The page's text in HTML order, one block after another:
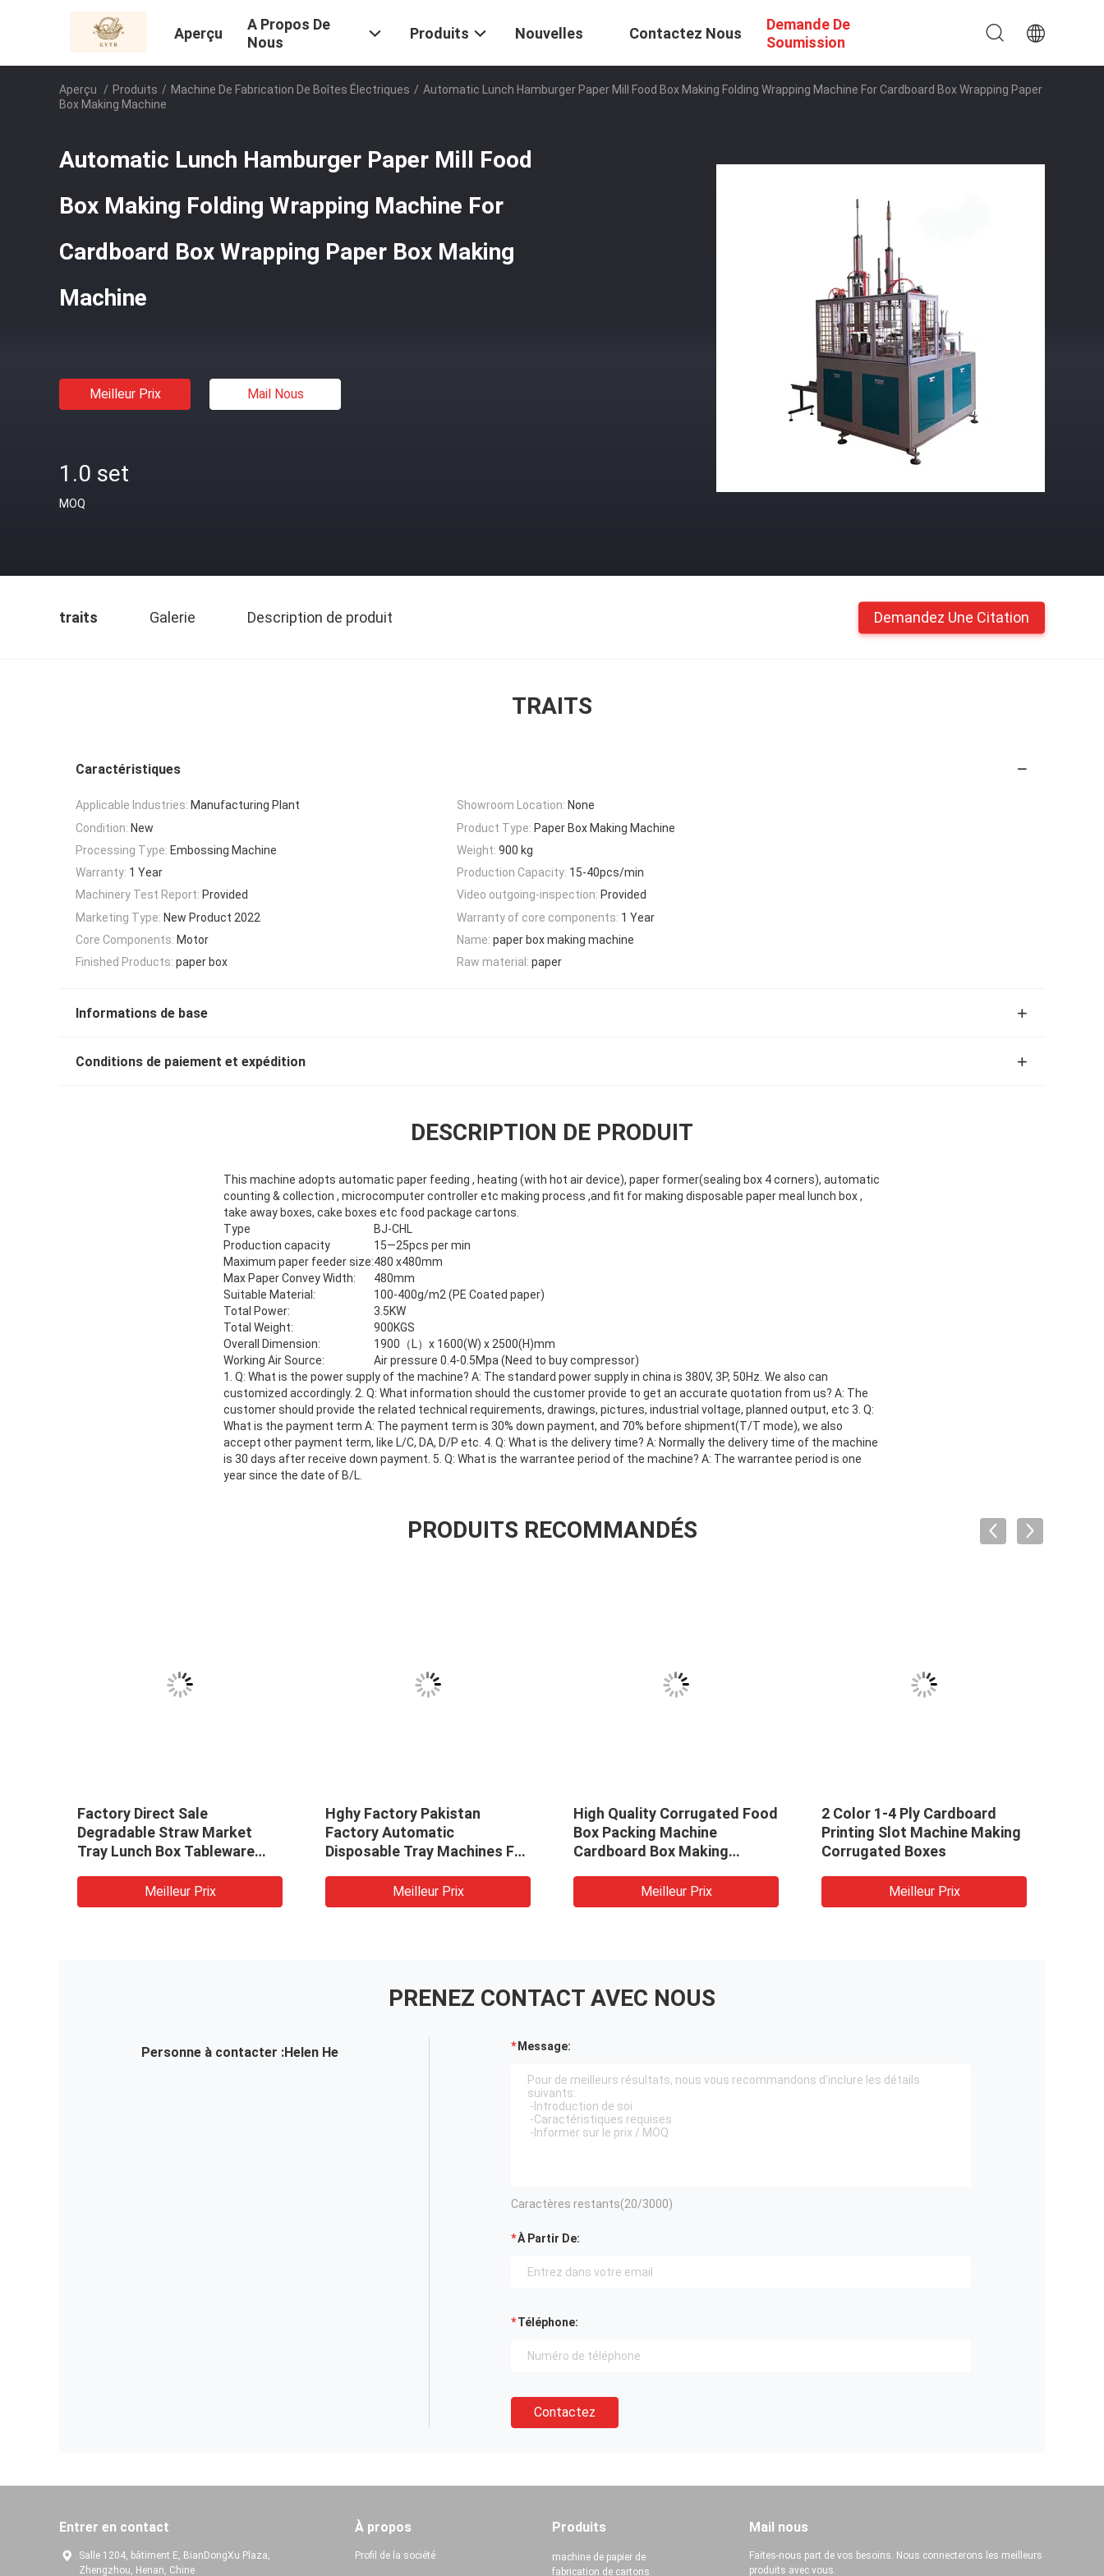
Aperçu
A Propos De
Nous
Produits Nouvelles Contactez Nous
Demande De
Soumission
Aperçu / Produits / Machine De Fabrication De Boîtes Électriques / Automatic Lunch Hamburger Paper Mill Food Box Making Folding Wrapping Machine For Cardboard Box Wrapping Paper
Box Making Machine
Automatic Lunch Hamburger Paper Mill Food
Box Making Folding Wrapping Machine For
Cardboard Box Wrapping Paper Box Making
Machine
Meilleur Prix Mail Nous
1.0 set
MOQ
traits Galerie Description de produit Demandez Une Citation
TRAITS
Caractéristiques
Applicable Industries: Manufacturing Plant Showroom Location: None
Condition: New Product Type: Paper Box Making Machine
Processing Type: Embossing Machine Weight: 900 kg
Warranty: 1 Year Production Capacity: 15-40pcs/min
Machinery Test Report: Provided Video outgoing-inspection: Provided
Marketing Type: New Product 2022 Warranty of core components: 1 Year
Core Components: Motor Name: paper box making machine
Finished Products: paper box Raw material: paper
Informations de base
Conditions de paiement et expédition
DESCRIPTION DE PRODUIT
This machine adopts automatic paper feeding , heating (with hot air device), paper former(sealing box 4 corners), automatic
counting & collection , microcomputer controller etc making process ,and fit for making disposable paper meal lunch box ,
take away boxes, cake boxes etc food package cartons.
Type
BJ-CHL
Production capacity
15—25pcs per min
Maximum paper feeder size:480 x480mm
Max Paper Convey Width:
480mm
Suitable Material:
100-400g/m2 (PE Coated paper)
Total Power:
3.5KW
Total Weight:
900KGS
Overall Dimension:
1900（L）x 1600(W) x 2500(H)mm
Working Air Source:
Air pressure 0.4-0.5Mpa (Need to buy compressor)
1. Q: What is the power supply of the machine? A: The standard power supply in china is 380V, 3P, 50Hz. We also can
customized accordingly. 2. Q: What information should the customer provide to get an accurate quotation from us? A: The
customer should provide the related technical requirements, drawings, pictures, industrial voltage, planned output, etc 3. Q:
What is the payment term A: The payment term is 30% down payment, and 70% before shipment(T/T mode), we also
accept other payment term, like L/C, DA, D/P etc. 4. Q: What is the delivery time? A: Normally the delivery time of the machine
is 30 days after receive down payment. 5. Q: What is the warrantee period of the machine? A: The warrantee period is one
year since the date of B/L.
PRODUITS RECOMMANDÉS
Factory Direct Sale
Degradable Straw Market
Tray Lunch Box Tableware
Meilleur Prix
Hghy Factory Pakistan
Factory Automatic
Disposable Tray Machines For
Box Dish Making Machine
Price
Meilleur Prix
High Quality Corrugated Food
Box Packing Machine
Cardboard Box Making
Meilleur Prix
2 Color 1-4 Ply Cardboard
Printing Slot Machine Making
Corrugated Boxes
Meilleur Prix
PRENEZ CONTACT AVEC NOUS
Personne à contacter :Helen He Message:
Caractères restants(20/3000)
À Partir De:
Téléphone:
Contactez
Entrer en contact
Salle 1204, bâtiment E, BianDongXu Plaza,
Zhengzhou, Henan, Chine
À propos
Profil de la société
Produits
machine de papier de
fabrication de cartons
Mail nous
Faites-nous part de vos besoins. Nous connecterons les meilleurs
produits avec vous.